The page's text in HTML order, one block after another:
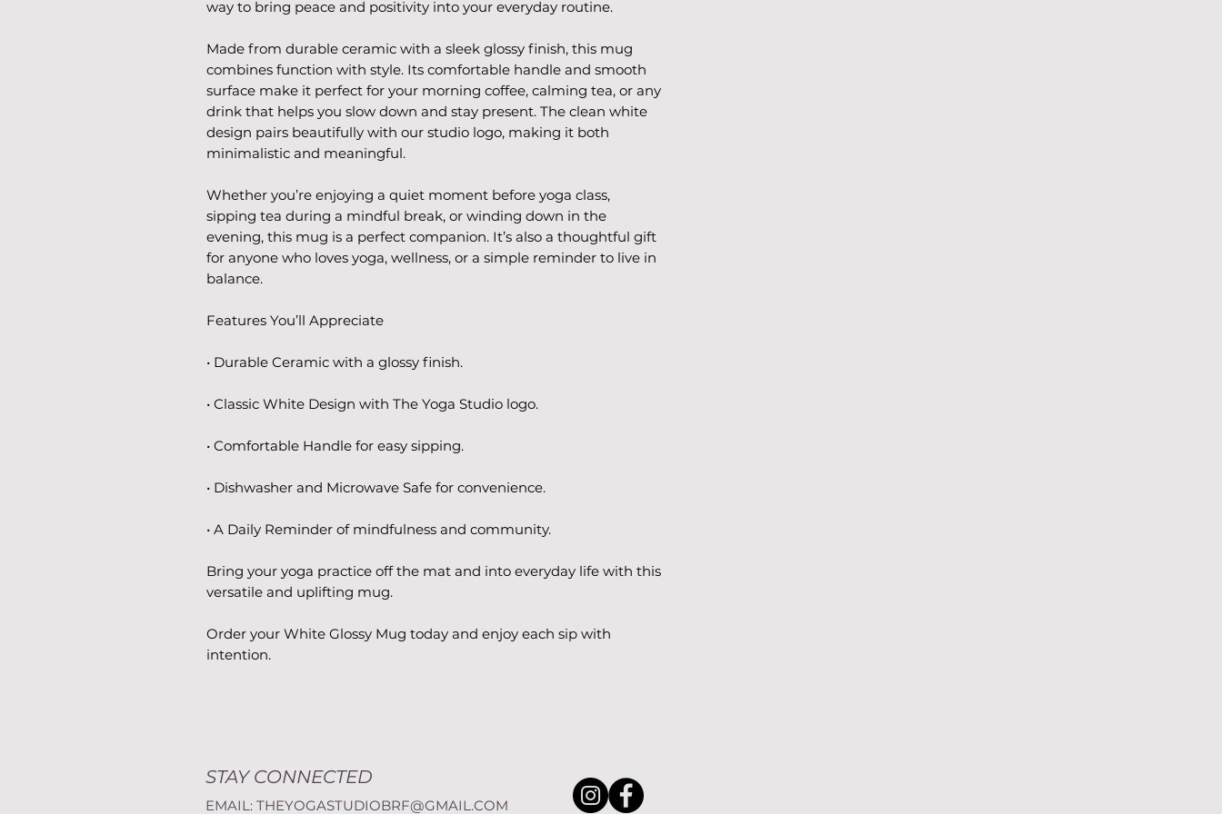
way to bring peace and positivity into your everyday routine.
Made from durable ceramic with a sleek glossy finish, this mug
combines function with style. Its comfortable handle and smooth
surface make it perfect for your morning coffee, calming tea, or any
drink that helps you slow down and stay present. The clean white
design pairs beautifully with our studio logo, making it both
minimalistic and meaningful.
Whether you’re enjoying a quiet moment before yoga class,
sipping tea during a mindful break, or winding down in the
evening, this mug is a perfect companion. It’s also a thoughtful gift
for anyone who loves yoga, wellness, or a simple reminder to live in
balance.
Features You’ll Appreciate
• Durable Ceramic with a glossy finish.
• Classic White Design with The Yoga Studio logo.
• Comfortable Handle for easy sipping.
• Dishwasher and Microwave Safe for convenience.
• A Daily Reminder of mindfulness and community.
Bring your yoga practice off the mat and into everyday life with this
versatile and uplifting mug.
Order your White Glossy Mug today and enjoy each sip with
intention.
STAY CONNECTED
EMAIL: THEYOGASTUDIOBRF@GMAIL.COM